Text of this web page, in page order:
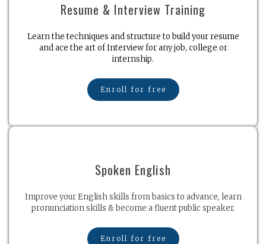
Resume & Interview Training
Learn the techniques and structure to build your resume
and ace the art of Interview for any job, college or
internship.
Enroll for free
Spoken English
Improve your English skills from basics to advance, learn
pronunciation skills & become a fluent public speaker.
Enroll for free